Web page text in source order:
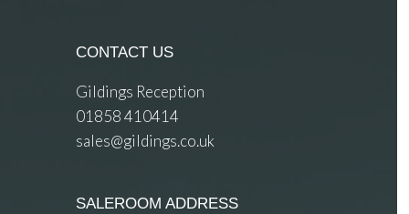
CONTACT US
Gildings Reception
01858 410414
sales@gildings.co.uk
SALEROOM ADDRESS